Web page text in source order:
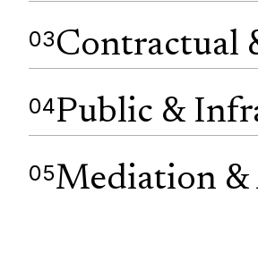
03Contractual
04Public &
05Mediation